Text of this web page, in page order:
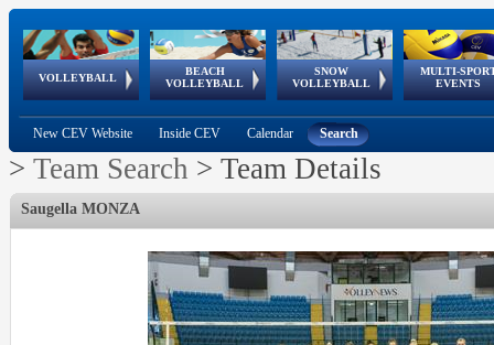
VOLLEYBALL
World Qualifications
BEACH
VOLLEYBALL
FIVB/CEV World Tour
Continental
Cup
SNOW
VOLLEYBALL
EuroSnowVolley
European
Tour
MULTI-
EVENTS
European
Championships
European
Games
European Youth
Olympic Festival
GSSE
New CEV Website Inside CEV Calendar Search
> Team Search > Team Details
Saugella MONZA